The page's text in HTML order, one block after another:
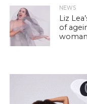
NEWS
Liz
of